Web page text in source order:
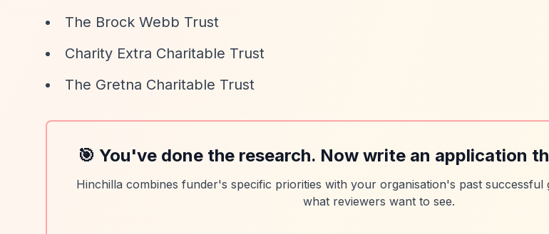
The Brock Webb Trust
Charity Extra Charitable Trust
The Gretna Charitable Trust
🎯 You've done the research. Now write an application
Hinchilla combines funder's specific priorities with your organisation's past successful
what reviewers want to see.